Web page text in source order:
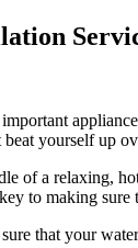
beat yourself up
of a relaxing,
to making
that your